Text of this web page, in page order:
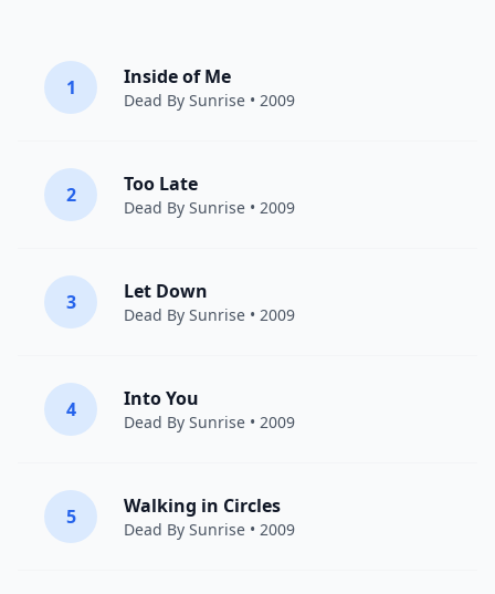
1 Inside of Me
Dead By Sunrise • 2009
2 Too Late
Dead By Sunrise • 2009
3 Let Down
Dead By Sunrise • 2009
4 Into You
Dead By Sunrise • 2009
5 Walking in Circles
Dead By Sunrise • 2009